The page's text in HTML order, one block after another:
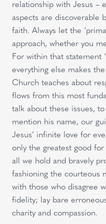
relationship with Jesus –
aspects are discoverable
faith. Always let the
approach, whether you
For within that statement
everything else makes
Church teaches about
flows from this most
talk about these issues,
mention his name, our
Jesus’ infinite love for
only the greatest good
all we hold and bravely
fashioning the courteous
with those who disagree
fidelity; lay bare
charity and compassion.